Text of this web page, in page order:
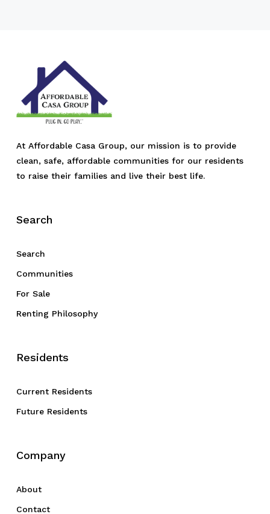
At Affordable Casa Group, our mission is to provide
clean, safe, affordable communities for our residents
to raise their families and live their best life.
Search
Search
Communities
For Sale
Renting Philosophy
Residents
Current Residents
Future Residents
Company
About
Contact